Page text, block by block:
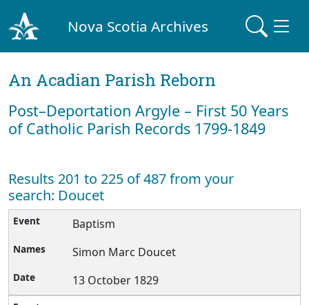
Nova Scotia Archives
An Acadian Parish Reborn
Post–Deportation Argyle – First 50 Years
of Catholic Parish Records 1799-1849
Results 201 to 225 of 487 from your
search: Doucet
Baptism
Simon Marc Doucet
13 October 1829